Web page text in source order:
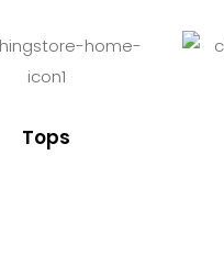
Tops